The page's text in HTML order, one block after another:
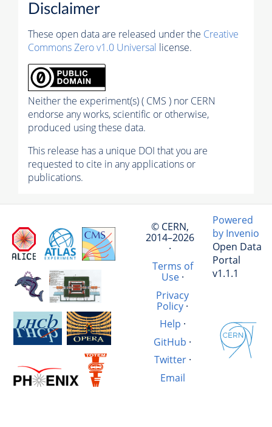
Disclaimer
These open data are released under the Creative
Commons Zero v1.0 Universal license.
Neither the experiment(s) ( CMS ) nor CERN
endorse any works, scientific or otherwise,
produced using these data.
This release has a unique DOI that you are
requested to cite in any applications or
publications.
© CERN,
2014–2026
·
Terms of
Use·
Privacy
Policy ·
Help ·
GitHub ·
Twitter·
Email
Powered
by Invenio
Open Data
Portal
v1.1.1